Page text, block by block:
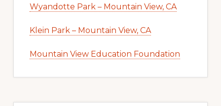
Wyandotte Park – Mountain View, CA
Klein Park – Mountain View, CA
Mountain View Education Foundation